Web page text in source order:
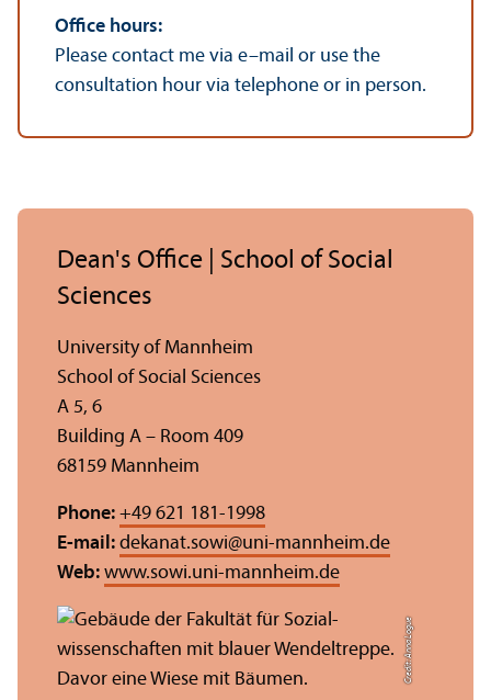
Office hours:
Please contact me via e–mail or use the
consultation hour via telephone or in person.
Credit: Anna Logue
Dean's Office | School of Social
Sciences
University of Mannheim
School of Social Sciences
A 5, 6
Building A – Room 409
68159 Mannheim
Phone: +49 621 181-1998
E-mail: dekanat.sowi@uni-mannheim.de
Web: www.sowi.uni-mannheim.de